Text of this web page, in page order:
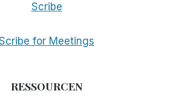
Scribe
for Meetings
RESSOURCEN